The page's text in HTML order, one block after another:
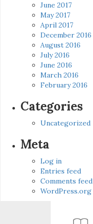
June 2017
May 2017
April 2017
December 2016
August 2016
July 2016
June 2016
March 2016
February 2016
Categories
Uncategorized
Meta
Log in
Entries feed
Comments feed
WordPress.org